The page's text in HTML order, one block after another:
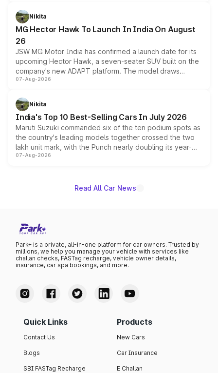
petrol and diesel engine options without any mechanical
changes.
Nikita
MG Hector Hawk To Launch In India On August
26
JSW MG Motor India has confirmed a launch date for its
upcoming Hector Hawk, a seven-seater SUV built on the
company's new ADAPT platform. The model draws
heavily from the Wuling Starlight 560 sold overseas and
in hybrid powertrain options, positioning it above the
existing Hector in the brand's India lineup.
07-Aug-2026
Nikita
India's Top 10 Best-Selling Cars In July 2026
Maruti Suzuki commanded six of the ten podium spots as
the country's leading models together crossed the two
lakh unit mark, with the Punch nearly doubling its year-
on-year volumes to stand out as the fastest-growing
07-Aug-2026
Read All Car News
Park+ is a private, all-in-one platform for car owners. Trusted by
millions, we help you manage your vehicle with services like
challan checks, FASTag recharge, vehicle owner details,
insurance, car spa bookings, and more.
Quick Links
Contact Us
Blogs
SBI FASTag Recharge
Products
New Cars
Car Insurance
E Challan